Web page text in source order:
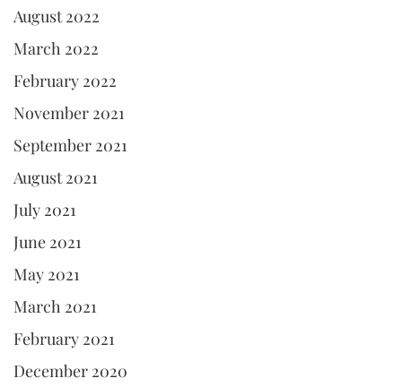
August 2022
March 2022
February 2022
November 2021
September 2021
August 2021
July 2021
June 2021
May 2021
March 2021
February 2021
December 2020